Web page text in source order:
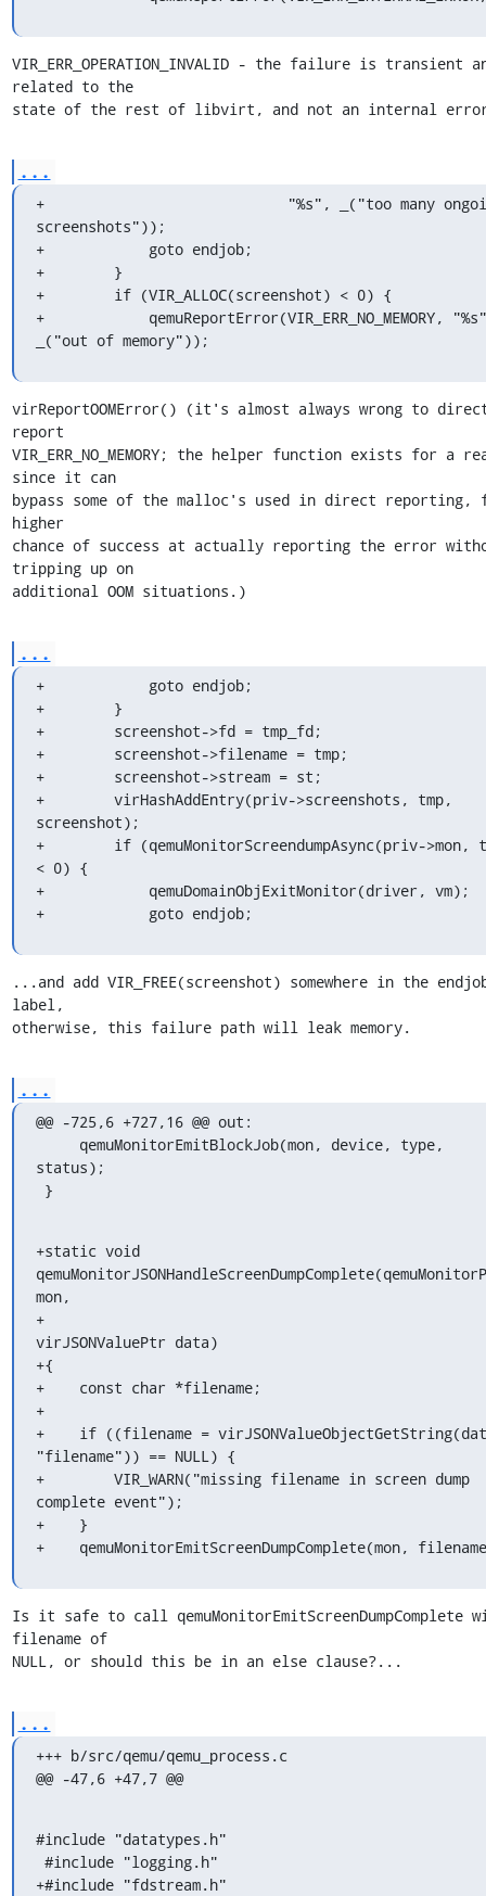
VIR_ERR_OPERATION_INVALID - the failure is transient
related to the
state of the rest of libvirt, and not an internal
...
+                            "%s", _("too many
screenshots"));
+            goto endjob;
+        }
+        if (VIR_ALLOC(screenshot) < 0) {
+            qemuReportError(VIR_ERR_NO_MEMORY,
_("out of memory"));
virReportOOMError() (it's almost always wrong to
report
VIR_ERR_NO_MEMORY; the helper function exists for a
since it can
bypass some of the malloc's used in direct reporting,
higher
chance of success at actually reporting the error
tripping up on
additional OOM situations.)
...
+            goto endjob;
+        }
+        screenshot->fd = tmp_fd;
+        screenshot->filename = tmp;
+        screenshot->stream = st;
+        virHashAddEntry(priv->screenshots, tmp,
screenshot);
+        if (qemuMonitorScreendumpAsync(priv->mon,
< 0) {
+            qemuDomainObjExitMonitor(driver, vm);
+            goto endjob;
...and add VIR_FREE(screenshot) somewhere in the
label,
otherwise, this failure path will leak memory.
...
@@ -725,6 +727,16 @@ out:
status);
}
+static void
mon,
+
virJSONValuePtr data)
+{
+    const char *filename;
+
+    if ((filename =
"filename")) == NULL) {
+        VIR_WARN("missing filename in screen dump
complete event");
+    }
+    qemuMonitorEmitScreenDumpComplete(mon,
Is it safe to call qemuMonitorEmitScreenDumpComplete
filename of
NULL, or should this be in an else clause?...
...
+++ b/src/qemu/qemu_process.c
@@ -47,6 +47,7 @@
#include "datatypes.h"
+#include "fdstream.h"